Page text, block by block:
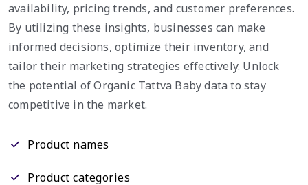
availability, pricing trends, and customer preferences.
By utilizing these insights, businesses can make
informed decisions, optimize their inventory, and
tailor their marketing strategies effectively. Unlock
the potential of Organic Tattva Baby data to stay
competitive in the market.
Product names
Product categories